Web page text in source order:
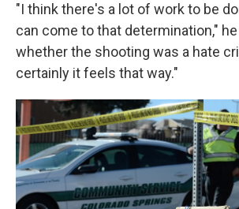
"I think there's a lot of work to be
can come to that determination,"
whether the shooting was a hate
certainly it feels that way."